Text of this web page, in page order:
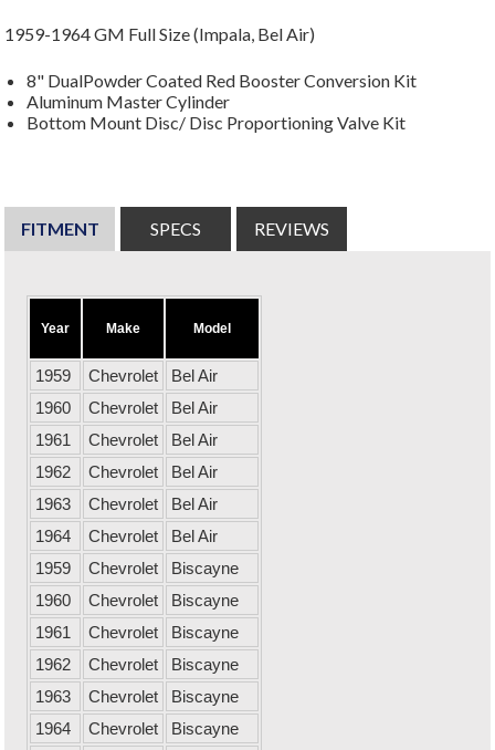
1959-1964 GM Full Size (Impala, Bel Air)
8" DualPowder Coated Red Booster Conversion Kit
Aluminum Master Cylinder
Bottom Mount Disc/ Disc Proportioning Valve Kit
FITMENT SPECS REVIEWS
Year Make Model
1959 Chevrolet
Bel Air
1960
Chevrolet
Bel Air
1961
Chevrolet
Bel Air
1962
Chevrolet
Bel Air
1963
Chevrolet
Bel Air
1964
Chevrolet
Bel Air
1959
Chevrolet
Biscayne
1960
Chevrolet
Biscayne
1961
Chevrolet
Biscayne
1962
Chevrolet
Biscayne
1963
Chevrolet
Biscayne
1964
Chevrolet
Biscayne